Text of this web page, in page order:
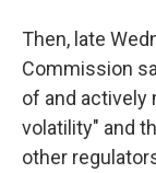
Then, late
Commission
of and actively
volatility" and
other